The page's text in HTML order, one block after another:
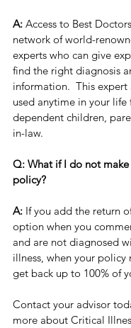
A: Access to Best
network of world-
experts who can give
find the right diagnosis
information.  This expert
used anytime in your life
dependent children,
in-law.
Q: What if I do not
policy?
A: If you add the return
option when you
and are not diagnosed
illness, when your policy
get back up to 100% of
Contact your advisor
more about Critical